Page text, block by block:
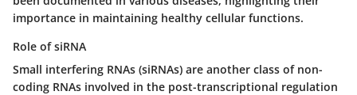
importance in maintaining healthy cellular functions.
Role of siRNA
Small interfering RNAs (siRNAs) are another class of non-
coding RNAs involved in the post-transcriptional regulation